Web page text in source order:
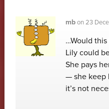
mbon 23
…Would
Lily could
She pays
— she keep
it’s not